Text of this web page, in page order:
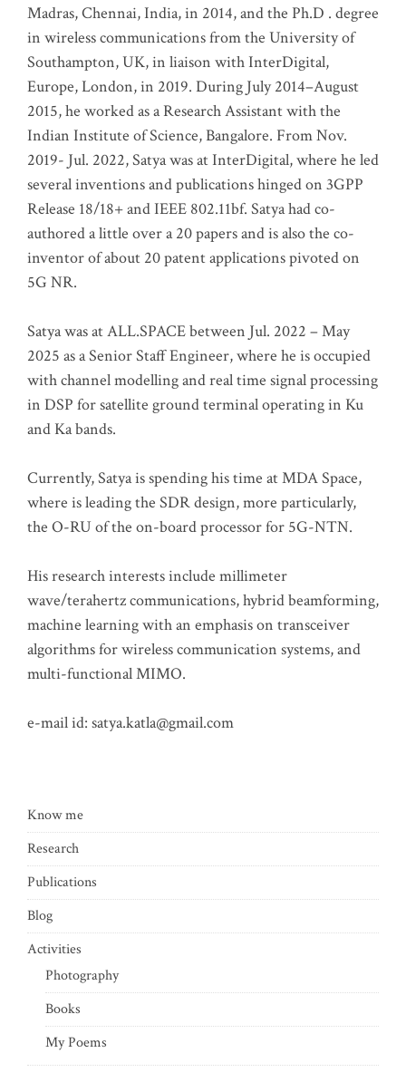
Madras, Chennai, India, in 2014, and the Ph.D . degree
in wireless communications from the University of
Southampton, UK, in liaison with InterDigital,
Europe, London, in 2019. During July 2014–August
2015, he worked as a Research Assistant with the
Indian Institute of Science, Bangalore. From Nov.
2019- Jul. 2022, Satya was at InterDigital, where he led
several inventions and publications hinged on 3GPP
Release 18/18+ and IEEE 802.11bf. Satya had co-
authored a little over a 20 papers and is also the co-
inventor of about 20 patent applications pivoted on
5G NR.
Satya was at ALL.SPACE between Jul. 2022 – May
2025 as a Senior Staff Engineer, where he is occupied
with channel modelling and real time signal processing
in DSP for satellite ground terminal operating in Ku
and Ka bands.
Currently, Satya is spending his time at MDA Space,
where is leading the SDR design, more particularly,
the O-RU of the on-board processor for 5G-NTN.
His research interests include millimeter
wave/terahertz communications, hybrid beamforming,
machine learning with an emphasis on transceiver
algorithms for wireless communication systems, and
multi-functional MIMO.
e-mail id: satya.katla@gmail.com
Know me
Research
Publications
Blog
Activities
Photography
Books
My Poems